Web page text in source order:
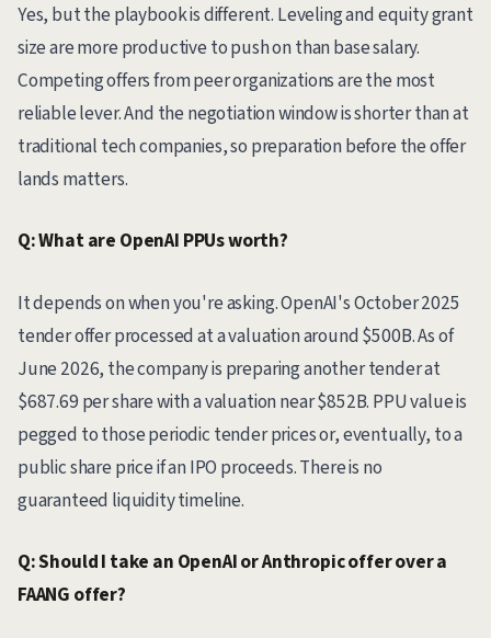
Yes, but the playbook is different. Leveling and equity grant
size are more productive to push on than base salary.
Competing offers from peer organizations are the most
reliable lever. And the negotiation window is shorter than at
traditional tech companies, so preparation before the offer
lands matters.
Q: What are OpenAI PPUs worth?
It depends on when you're asking. OpenAI's October 2025
tender offer processed at a valuation around $500B. As of
June 2026, the company is preparing another tender at
$687.69 per share with a valuation near $852B. PPU value is
pegged to those periodic tender prices or, eventually, to a
public share price if an IPO proceeds. There is no
guaranteed liquidity timeline.
Q: Should I take an OpenAI or Anthropic offer over a
FAANG offer?